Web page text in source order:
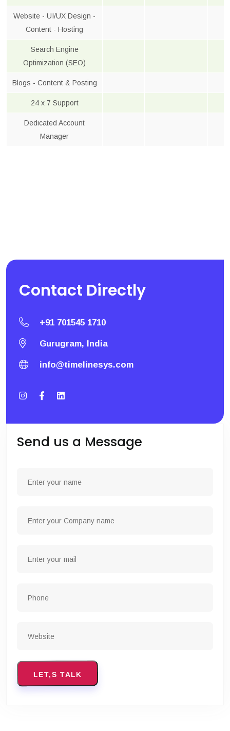
Website - UI/UX Design -
Content - Hosting
Search Engine
Optimization (SEO)
Blogs - Content & Posting
24 x 7 Support
Dedicated Account
Manager
Contact Directly
+91 701545 1710
Gurugram, India
info@timelinesys.com
Send us a Message